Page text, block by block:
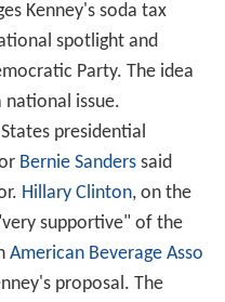
Kenney's soda tax
spotlight and
Party. The idea
national issue.
presidential
Bernie Sanderssaid
Hillary Clinton, on the
supportive" of the
American Beverage Asso
proposal. The